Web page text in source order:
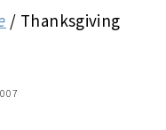
/ Thanksgiving